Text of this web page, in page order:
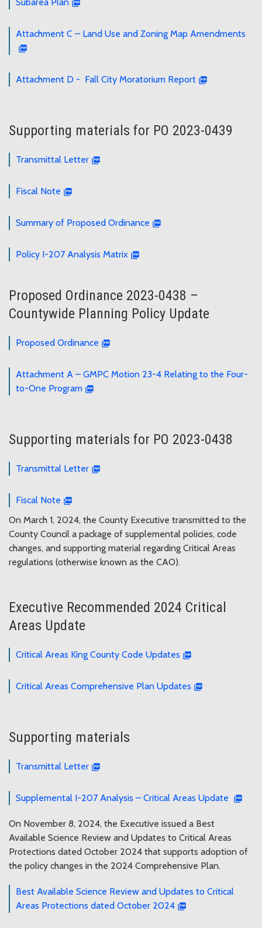
Attachment C – Land Use and Zoning Map Amendments
Attachment D - Fall City Moratorium Report
Supporting materials for PO 2023-0439
Transmittal Letter
Fiscal Note
Summary of Proposed Ordinance
Policy I-207 Analysis Matrix
Proposed Ordinance 2023-0438 –
Countywide Planning Policy Update
Proposed Ordinance
Attachment A – GMPC Motion 23-4 Relating to the Four-
to-One Program
Supporting materials for PO 2023-0438
Transmittal Letter
Fiscal Note
On March 1, 2024, the County Executive transmitted to the
County Council a package of supplemental policies, code
changes, and supporting material regarding Critical Areas
regulations (otherwise known as the CAO).
Executive Recommended 2024 Critical
Areas Update
Critical Areas King County Code Updates
Critical Areas Comprehensive Plan Updates
Supporting materials
Transmittal Letter
Supplemental I-207 Analysis – Critical Areas Update
On November 8, 2024, the Executive issued a Best
Available Science Review and Updates to Critical Areas
Protections dated October 2024 that supports adoption of
the policy changes in the 2024 Comprehensive Plan.
Best Available Science Review and Updates to Critical
Areas Protections dated October 2024